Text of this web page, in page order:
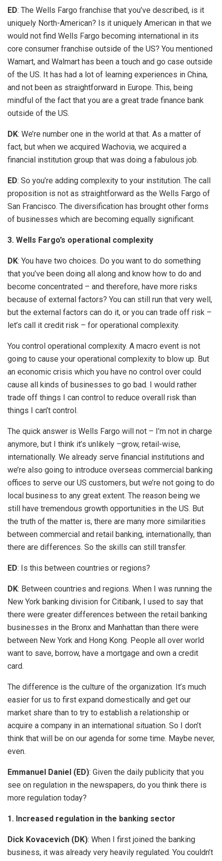
ED: The Wells Fargo franchise that you’ve described, is it
uniquely North-American? Is it uniquely American in that we
would not find Wells Fargo becoming international in its
core consumer franchise outside of the US? You mentioned
Wamart, and Walmart has been a touch and go case outside
of the US. It has had a lot of learning experiences in China,
and not been as straightforward in Europe. This, being
mindful of the fact that you are a great trade finance bank
outside of the US.
DK: We’re number one in the world at that. As a matter of
fact, but when we acquired Wachovia, we acquired a
financial institution group that was doing a fabulous job.
ED: So you’re adding complexity to your institution. The call
proposition is not as straightforward as the Wells Fargo of
San Francisco. The diversification has brought other forms
of businesses which are becoming equally significant.
3. Wells Fargo’s operational complexity
DK: You have two choices. Do you want to do something
that you’ve been doing all along and know how to do and
become concentrated – and therefore, have more risks
because of external factors? You can still run that very well,
but the external factors can do it, or you can trade off risk –
let’s call it credit risk – for operational complexity.
You control operational complexity. A macro event is not
going to cause your operational complexity to blow up. But
an economic crisis which you have no control over could
cause all kinds of businesses to go bad. I would rather
trade off things I can control to reduce overall risk than
things I can’t control.
The quick answer is Wells Fargo will not – I’m not in charge
anymore, but I think it’s unlikely –grow, retail-wise,
internationally. We already serve financial institutions and
we’re also going to introduce overseas commercial banking
offices to serve our US customers, but we’re not going to do
local business to any great extent. The reason being we
still have tremendous growth opportunities in the US. But
the truth of the matter is, there are many more similarities
between commercial and retail banking, internationally, than
there are differences. So the skills can still transfer.
ED: Is this between countries or regions?
DK: Between countries and regions. When I was running the
New York banking division for Citibank, I used to say that
there were greater differences between the retail banking
businesses in the Bronx and Manhattan than there were
between New York and Hong Kong. People all over world
want to save, borrow, have a mortgage and own a credit
card.
The difference is the culture of the organization. It’s much
easier for us to first expand domestically and get our
market share than to try to establish a relationship or
acquire a company in an international situation. So I don’t
think that will be on our agenda for some time. Maybe never,
even.
Emmanuel Daniel (ED): Given the daily publicity that you
see on regulation in the newspapers, do you think there is
more regulation today?
1. Increased regulation in the banking sector
Dick Kovacevich (DK): When I first joined the banking
business, it was already very heavily regulated. You couldn’t